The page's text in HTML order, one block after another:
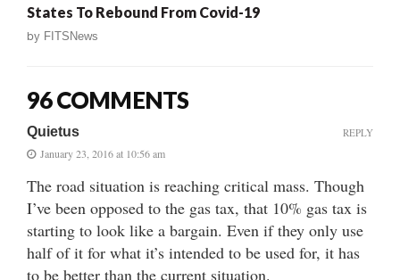
States To Rebound From Covid-19
by FITSNews
96 COMMENTS
Quietus
January 23, 2016 at 10:56 am
The road situation is reaching critical mass. Though
I’ve been opposed to the gas tax, that 10% gas tax is
starting to look like a bargain. Even if they only use
half of it for what it’s intended to be used for, it has
to be better than the current situation.
REPLY